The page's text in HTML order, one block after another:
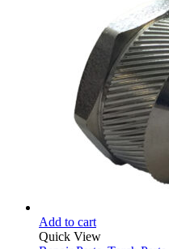
Add to cart
Quick View